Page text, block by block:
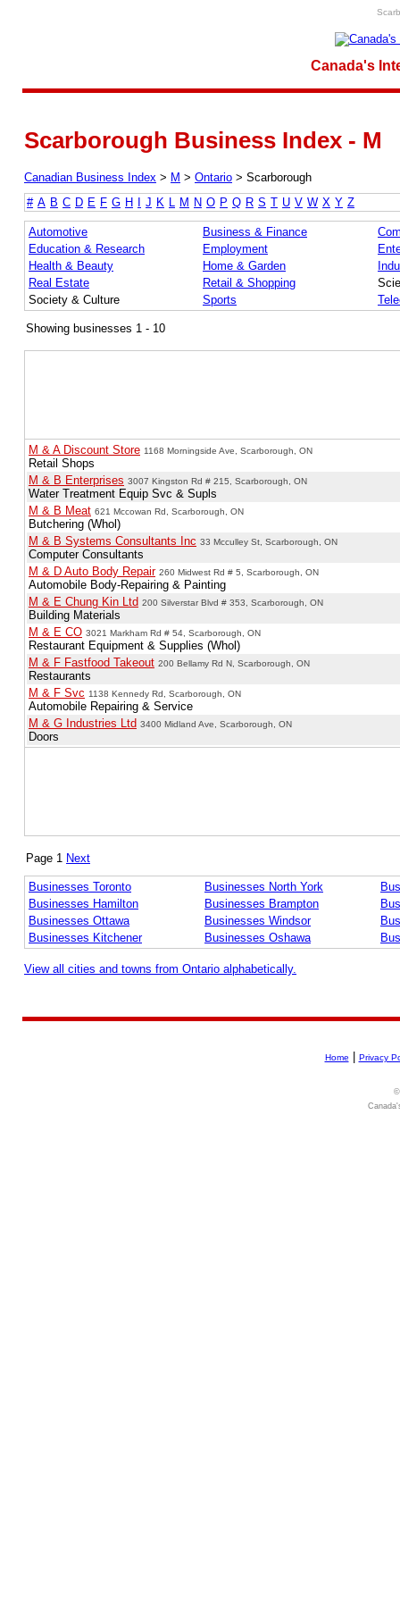
Canada's
Scarborough Business Index - M
Canadian Business Index > M > Ontario > Scarborough
# A B C D E F G H J K M N O P Q R S T U V W X Y Z
Automotive Business & Finance
Education & Research
Employment
Health & Beauty
Home & Garden
Real Estate
Retail & Shopping
Society & Culture
Sports
Showing businesses 1 - 10
M & A Discount Store 1168 Morningside Ave, Scarborough, ON
Retail Shops
M & B Enterprises 3007 Kingston Rd # 215, Scarborough, ON
Water Treatment Equip Svc & Supls
M & B Meat 621 Mccowan Rd, Scarborough, ON
Butchering (Whol)
M & B Systems Consultants Inc 33 Mcculley St, Scarborough, ON
Computer Consultants
M & D Auto Body Repair 260 Midwest Rd # 5, Scarborough, ON
Automobile Body-Repairing & Painting
M & E Chung Kin Ltd 200 Silverstar Blvd # 353, Scarborough, ON
Building Materials
M & E CO 3021 Markham Rd # 54, Scarborough, ON
Restaurant Equipment & Supplies (Whol)
M & F Fastfood Takeout 200 Bellamy Rd N, Scarborough, ON
Restaurants
M & F Svc 1138 Kennedy Rd, Scarborough, ON
Automobile Repairing & Service
M & G Industries Ltd 3400 Midland Ave, Scarborough, ON
Doors
Page 1 Next
Businesses Toronto Businesses North York
Businesses Hamilton
Businesses Brampton
Businesses Ottawa
Businesses Windsor
Businesses Kitchener
Businesses Oshawa
View all cities and towns from Ontario alphabetically.
Home Privacy
©